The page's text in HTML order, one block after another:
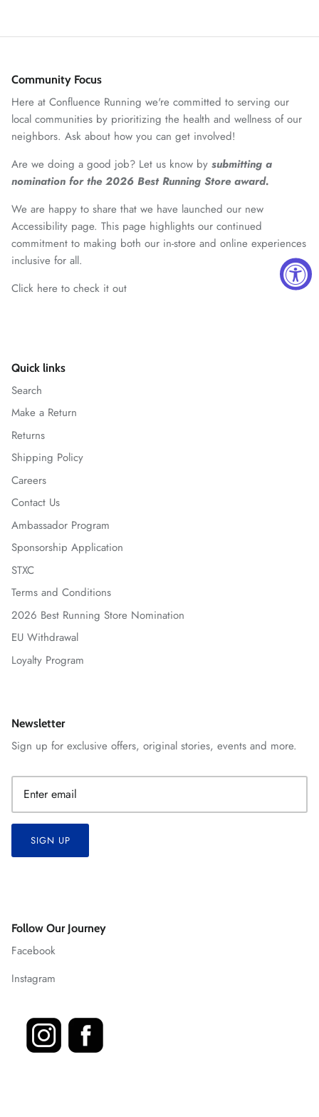
Community Focus
Here at Confluence Running we're committed to serving our
local communities by prioritizing the health and wellness of our
neighbors. Ask about how you can get involved!
Are we doing a good job? Let us know by submitting a
nomination for the 2026 Best Running Store award.
We are happy to share that we have launched our new
Accessibility page. This page highlights our continued
commitment to making both our in-store and online experiences
inclusive for all.
Click here to check it out
Quick links
Search
Make a Return
Returns
Shipping Policy
Careers
Contact Us
Ambassador Program
Sponsorship Application
STXC
Terms and Conditions
2026 Best Running Store Nomination
EU Withdrawal
Loyalty Program
Newsletter
Sign up for exclusive offers, original stories, events and more.
SIGN UP
Follow Our Journey
Facebook
Instagram